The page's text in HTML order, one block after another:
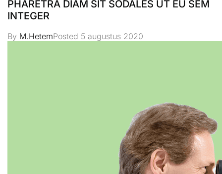
PHARETRA DIAM SIT SODALES UT EU SEM
INTEGER
By M.HetemPosted 5 augustus 2020